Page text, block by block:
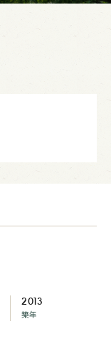
2013
築年